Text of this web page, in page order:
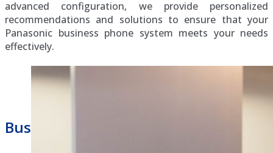
advanced configuration, we provide personalized
recommendations and solutions to ensure that your
Panasonic business phone system meets your needs
effectively.
Business Phone Repair